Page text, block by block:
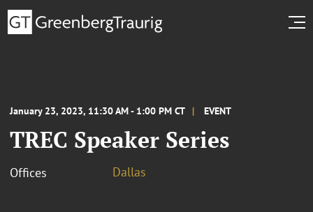
January 23, 2023, 11:30 AM - 1:00 PM CT EVENT
TREC Speaker Series
Offices Dallas